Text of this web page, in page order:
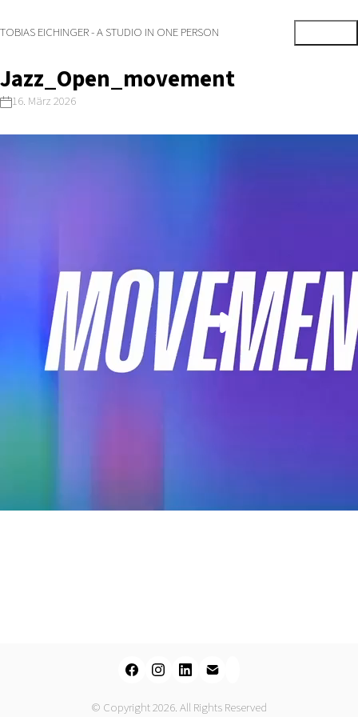
TOBIAS EICHINGER - A STUDIO IN ONE PERSON
Jazz_Open_movement
16. März 2026
Play
Video
© Copyright 2026. All Rights Reserved